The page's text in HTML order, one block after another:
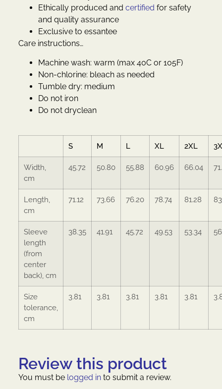
Ethically produced and certified for safety
and quality assurance
Exclusive to essantee
Care instructions…
Machine wash: warm (max 40C or 105F)
Non-chlorine: bleach as needed
Tumble dry: medium
Do not iron
Do not dryclean
S M L XL 2XL
Width,
cm
45.72 50.80 55.88 60.96 66.04
Length,
cm
71.12 73.66 76.20 78.74 81.28
Sleeve
length
(from
center
back), cm
38.35 41.91 45.72 49.53 53.34
Size
tolerance,
cm
3.81 3.81 3.81 3.81 3.81
Review this product
You must be logged into submit a review.